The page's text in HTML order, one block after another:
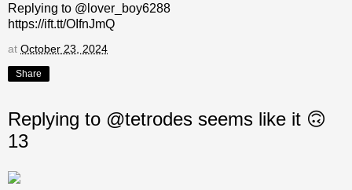
Replying to @lover_boy6288
https://ift.tt/OIfnJmQ
at October 23, 2024
Share
Replying to @tetrodes seems like it 🙃
13